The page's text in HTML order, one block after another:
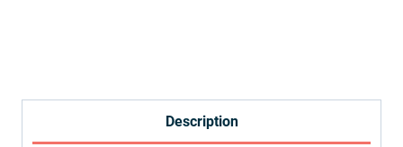
Description